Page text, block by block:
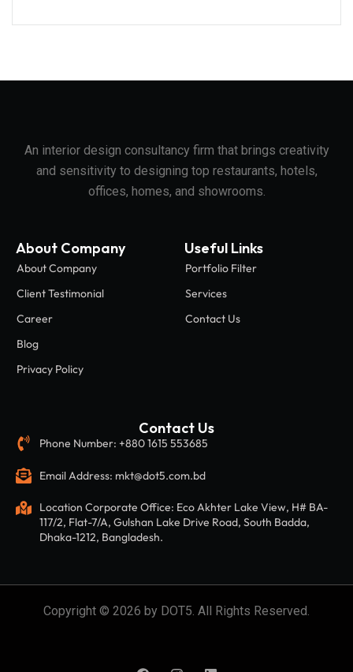
An interior design consultancy firm that brings creativity
and sensitivity to designing top restaurants, hotels,
offices, homes, and showrooms.
About Company
About Company
Client Testimonial
Career
Blog
Privacy Policy
Useful Links
Portfolio Filter
Services
Contact Us
Contact Us
Phone Number: +880 1615 553685
Email Address: mkt@dot5.com.bd
Location Corporate Office: Eco Akhter Lake View, H# BA-
117/2, Flat-7/A, Gulshan Lake Drive Road, South Badda,
Dhaka-1212, Bangladesh.
Copyright © 2026 by DOT5. All Rights Reserved.